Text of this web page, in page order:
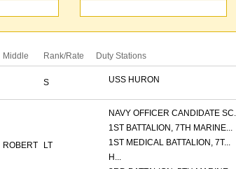
Middle Rank/Rate Duty Stations
S USS HURON
ROBERT LT
NAVY OFFICER CANDIDATE
1ST BATTALION, 7TH MARINE...
1ST MEDICAL BATTALION, 7T...
H...